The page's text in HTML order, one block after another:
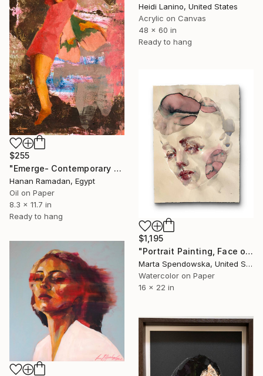
Heidi Lanino, United States
Acrylic on Canvas
48 x 60 in
Ready to hang
$255
"Emerge- Contemporary Figurative Oil Painting" Painting
Hanan Ramadan, Egypt
Oil on Paper
8.3 x 11.7 in
Ready to hang
$1,195
"Portrait Painting, Face of Woman, Loumia" Painting
Marta Spendowska, United States
Watercolor on Paper
16 x 22 in